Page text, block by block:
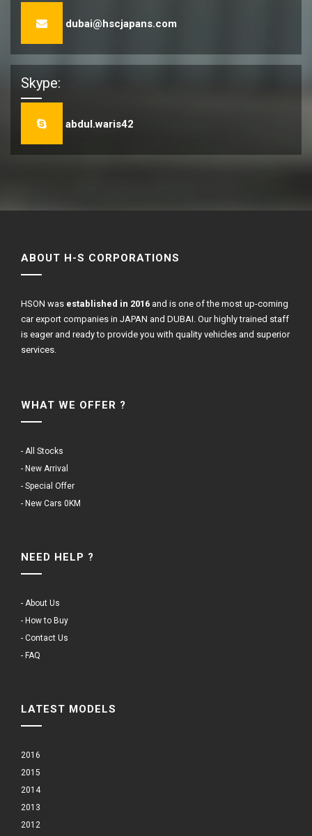
dubai@hscjapans.com
Skype:
abdul.waris42
ABOUT H-S CORPORATIONS
HSON was established in 2016 and is one of the most up-coming
car export companies in JAPAN and DUBAI. Our highly trained staff
is eager and ready to provide you with quality vehicles and superior
services.
WHAT WE OFFER ?
- All Stocks
- New Arrival
- Special Offer
- New Cars 0KM
NEED HELP ?
- About Us
- How to Buy
- Contact Us
- FAQ
LATEST MODELS
2016
2015
2014
2013
2012